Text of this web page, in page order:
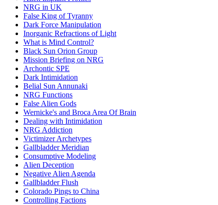
NRG in UK
False King of Tyranny
Dark Force Manipulation
Inorganic Refractions of Light
What is Mind Control?
Black Sun Orion Group
Mission Briefing on NRG
Archontic SPE
Dark Intimidation
Belial Sun Annunaki
NRG Functions
False Alien Gods
Wernicke's and Broca Area Of Brain
Dealing with Intimidation
NRG Addiction
Victimizer Archetypes
Gallbladder Meridian
Consumptive Modeling
Alien Deception
Negative Alien Agenda
Gallbladder Flush
Colorado Pings to China
Controlling Factions